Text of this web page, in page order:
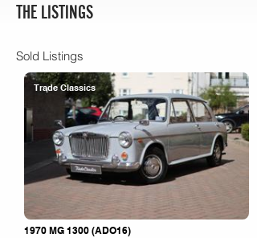
THE LISTINGS
Sold Listings
Trade Classics
1970 MG 1300 (ADO16)